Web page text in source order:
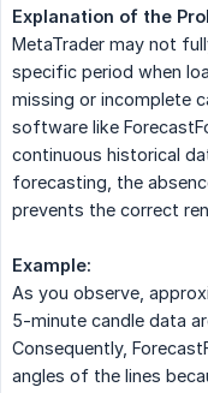
Explanation of the
MetaTrader may not
specific period when
missing or incomplete
software like
continuous historical
forecasting, the
prevents the correct
Example:
As you observe,
5-minute candle data
Consequently,
angles of the lines